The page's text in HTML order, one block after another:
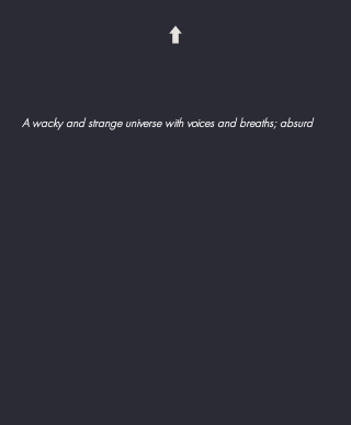
⬆️
A wacky and strange universe with voices and breaths; absurd